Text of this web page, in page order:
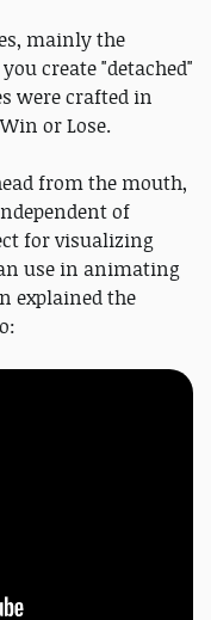
mainly the
create "detached"
were crafted in
or Lose.
from the mouth,
of
for visualizing
use in animating
explained the